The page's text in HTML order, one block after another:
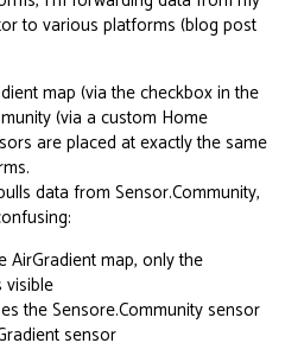
to various platforms (blog post
map (via the checkbox in the
(via a custom Home
are placed at exactly the same
data from Sensor.Community,
map, only the
visible
the Sensore.Community sensor
sensor